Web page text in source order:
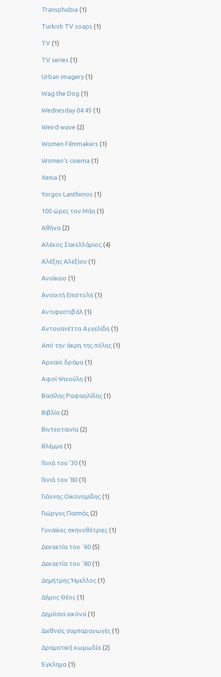
Transphobia (1)
Turkish TV soaps (1)
TV (1)
TV series (1)
Urban imagery (1)
Wag the Dog (1)
Wednesday 04:45 (1)
Weird wave (2)
Women Filmmakers (1)
Women’s cinema (1)
Xenia (1)
Yorgos Lanthimos (1)
100 ώρες του Μάη (1)
Αθήνα (2)
Αλέκος Σακελλάριος (4)
Αλέξης Αλεξίου (1)
Ανοίκειο (1)
Ανοιχτή Επιστολή (1)
Αντιφεστιβάλ (1)
Αντουανέττα Αγγελίδη (1)
Από την άκρη της πόλης (1)
Αρχαίο δράμα (1)
Αφοί Ψιχούλη (1)
Βασίλης Ραφαηλίδης (1)
Βιβλία (2)
Βιντεοταινία (2)
Βλέμμα (1)
Γενιά του ‘30 (1)
Γενιά του ’80 (1)
Γιάννης Οικονομίδης (1)
Γιώργος Παππάς (2)
Γυναίκες σκηνοθέτριες (1)
Δεκαετία του ΄60 (5)
Δεκαετία του ΄80 (1)
Δημήτρης Ήμελλος (1)
Δήμος Θέος (1)
Δημόσια εικόνα (1)
Διεθνείς συμπαραγωγές (1)
Δραματική κωμωδία (2)
Έγκλημα (1)